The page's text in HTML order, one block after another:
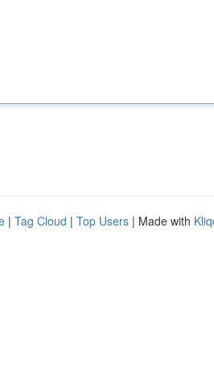
| Tag Cloud | Top Users | Made with